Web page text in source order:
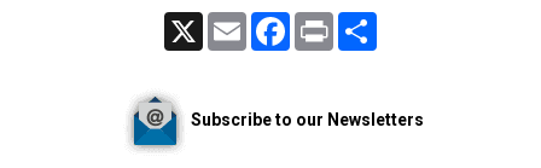
Email FacebookPrint
Subscribe to our Newsletters